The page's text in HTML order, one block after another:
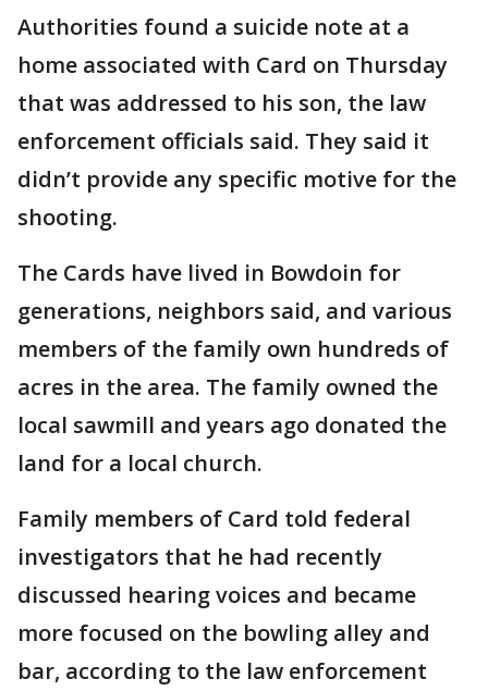
Authorities found a suicide note at a
home associated with Card on Thursday
that was addressed to his son, the law
enforcement officials said. They said it
didn’t provide any specific motive for the
shooting.
The Cards have lived in Bowdoin for
generations, neighbors said, and various
members of the family own hundreds of
acres in the area. The family owned the
local sawmill and years ago donated the
land for a local church.
Family members of Card told federal
investigators that he had recently
discussed hearing voices and became
more focused on the bowling alley and
bar, according to the law enforcement